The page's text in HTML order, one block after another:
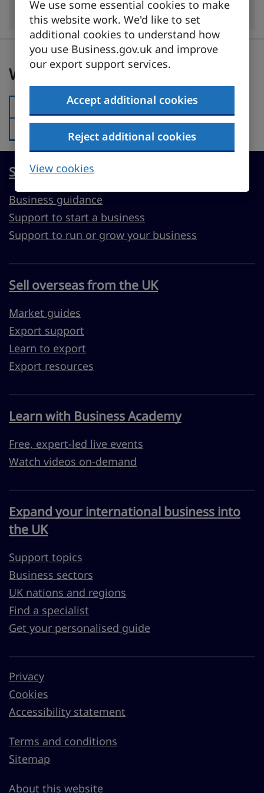
We use some essential cookies to make
this website work. We'd like to set
additional cookies to understand how
you use Business.gov.uk and improve
our export support services.
Accept additional cookies
Reject additional cookies
View cookies
Industry
Was this page useful?
Was this page useful?
Was this page useful?:
Was this page useful?:
Start, run or grow a UK business
Business guidance
Support to start a business
Support to run or grow your business
Sell overseas from the UK
Market guides
Export support
Learn to export
Export resources
Learn with Business Academy
Free, expert-led live events
Watch videos on-demand
Expand your international business into
the UK
Support topics
Business sectors
UK nations and regions
Find a specialist
Get your personalised guide
Privacy
Cookies
Accessibility statement
Terms and conditions
Sitemap
About this website